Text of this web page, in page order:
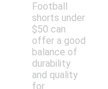
Football
shorts under
$50 can
offer a good
balance of
durability
and quality
for